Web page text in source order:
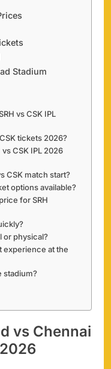
Stadium
vs CSK IPL
tickets 2026?
CSK IPL 2026
CSK match start?
options available?
for SRH
or physical?
experience at the
stadium?
vs Chennai